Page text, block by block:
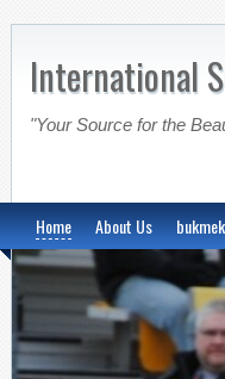
International
"Your Source for the
Home About Us